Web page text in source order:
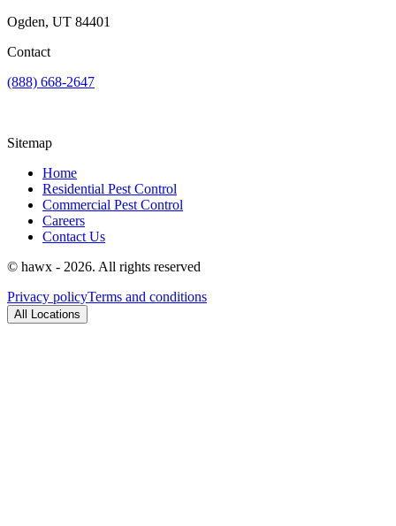
Ogden, UT 84401
Contact
(888) 668-2647
Sitemap
Home
Residential Pest Control
Commercial Pest Control
Careers
Contact Us
© hawx - 2026. All rights reserved
Privacy policyTerms and conditions
All Locations